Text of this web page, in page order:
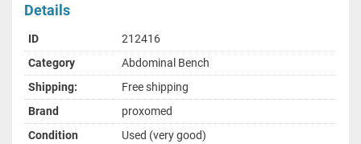
Details
ID
212416
Category
Abdominal Bench
Shipping:
Free shipping
Brand
proxomed
Condition
Used (very good)